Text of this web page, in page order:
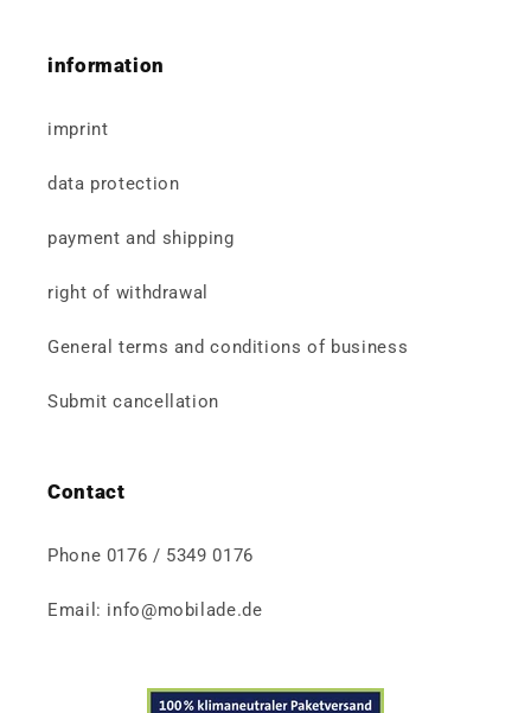
information
imprint
data protection
payment and shipping
right of withdrawal
General terms and conditions of business
Submit cancellation
Contact
Phone 0176 / 5349 0176
Email: info@mobilade.de